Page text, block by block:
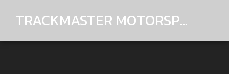
TRACKMASTER MOTORSPORTS